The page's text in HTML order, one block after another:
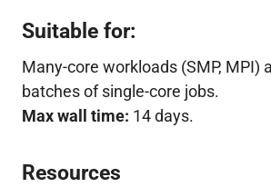
Suitable for:
Many-core workloads (SMP, MPI)
batches of single-core jobs.
Max wall time: 14 days.
Resources